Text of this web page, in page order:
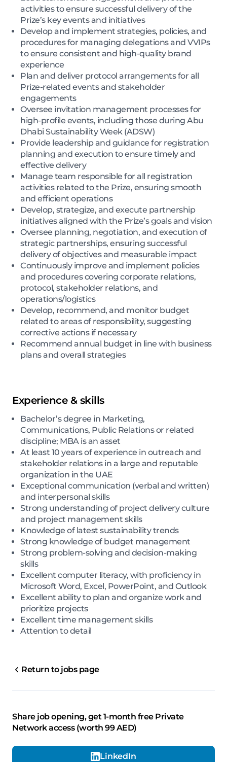
activities to ensure successful delivery of the
Prize’s key events and initiatives
Develop and implement strategies, policies, and
procedures for managing delegations and VVIPs
to ensure consistent and high-quality brand
experience
Plan and deliver protocol arrangements for all
Prize-related events and stakeholder
engagements
Oversee invitation management processes for
high-profile events, including those during Abu
Dhabi Sustainability Week (ADSW)
Provide leadership and guidance for registration
planning and execution to ensure timely and
effective delivery
Manage team responsible for all registration
activities related to the Prize, ensuring smooth
and efficient operations
Develop, strategize, and execute partnership
initiatives aligned with the Prize’s goals and vision
Oversee planning, negotiation, and execution of
strategic partnerships, ensuring successful
delivery of objectives and measurable impact
Continuously improve and implement policies
and procedures covering corporate relations,
protocol, stakeholder relations, and
operations/logistics
Develop, recommend, and monitor budget
related to areas of responsibility, suggesting
corrective actions if necessary
Recommend annual budget in line with business
plans and overall strategies
Experience & skills
Bachelor’s degree in Marketing,
Communications, Public Relations or related
discipline; MBA is an asset
At least 10 years of experience in outreach and
stakeholder relations in a large and reputable
organization in the UAE
Exceptional communication (verbal and written)
and interpersonal skills
Strong understanding of project delivery culture
and project management skills
Knowledge of latest sustainability trends
Strong knowledge of budget management
Strong problem-solving and decision-making
skills
Excellent computer literacy, with proficiency in
Microsoft Word, Excel, PowerPoint, and Outlook
Excellent ability to plan and organize work and
prioritize projects
Excellent time management skills
Attention to detail
Return to jobs page
Share job opening, get 1-month free Private
Network access (worth 99 AED)
LinkedIn